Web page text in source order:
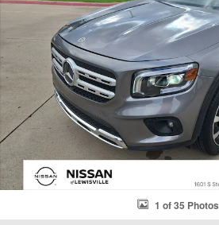
1 of 35 Photos